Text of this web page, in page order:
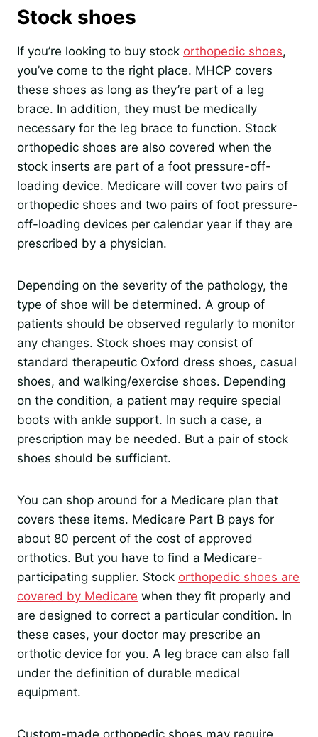
Stock shoes
If you’re looking to buy stock orthopedic shoes,
you’ve come to the right place. MHCP covers
these shoes as long as they’re part of a leg
brace. In addition, they must be medically
necessary for the leg brace to function. Stock
orthopedic shoes are also covered when the
stock inserts are part of a foot pressure-off-
loading device. Medicare will cover two pairs of
orthopedic shoes and two pairs of foot pressure-
off-loading devices per calendar year if they are
prescribed by a physician.
Depending on the severity of the pathology, the
type of shoe will be determined. A group of
patients should be observed regularly to monitor
any changes. Stock shoes may consist of
standard therapeutic Oxford dress shoes, casual
shoes, and walking/exercise shoes. Depending
on the condition, a patient may require special
boots with ankle support. In such a case, a
prescription may be needed. But a pair of stock
shoes should be sufficient.
You can shop around for a Medicare plan that
covers these items. Medicare Part B pays for
about 80 percent of the cost of approved
orthotics. But you have to find a Medicare-
participating supplier. Stock orthopedic shoes are
covered by Medicare when they fit properly and
are designed to correct a particular condition. In
these cases, your doctor may prescribe an
orthotic device for you. A leg brace can also fall
under the definition of durable medical
equipment.